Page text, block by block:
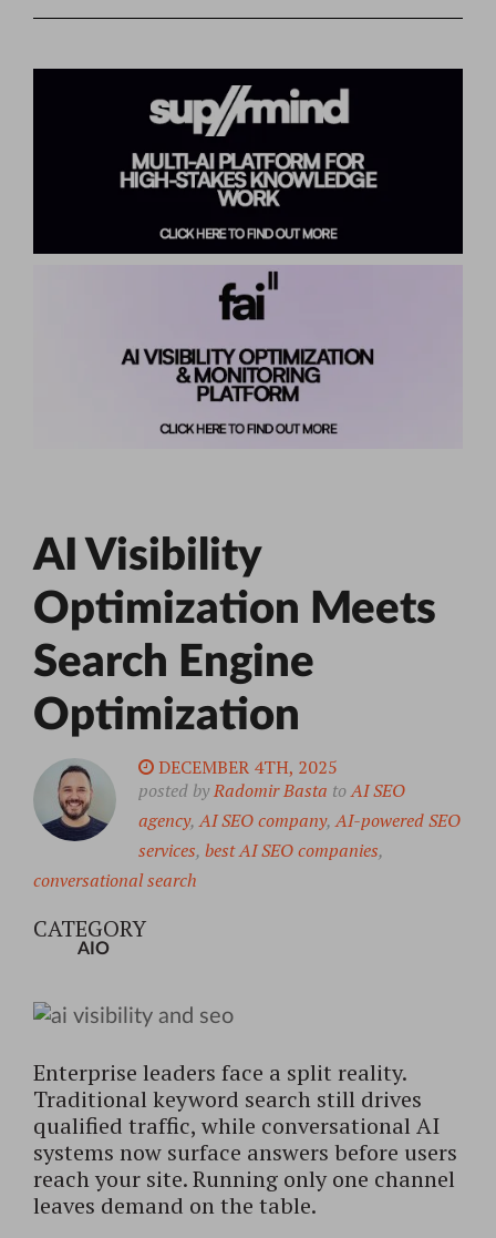
AI Visibility
Optimization Meets
Search Engine
Optimization
DECEMBER 4TH, 2025
posted byRadomir Basta toAI SEO
agency,AI SEO company,AI-powered SEO
services, best AI SEO companies,
conversational search
CATEGORY
AIO
Enterprise leaders face a split reality.
Traditional keyword search still drives
qualified traffic, while conversational AI
systems now surface answers before users
reach your site. Running only one channel
leaves demand on the table.